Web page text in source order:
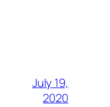
July 19,
2020